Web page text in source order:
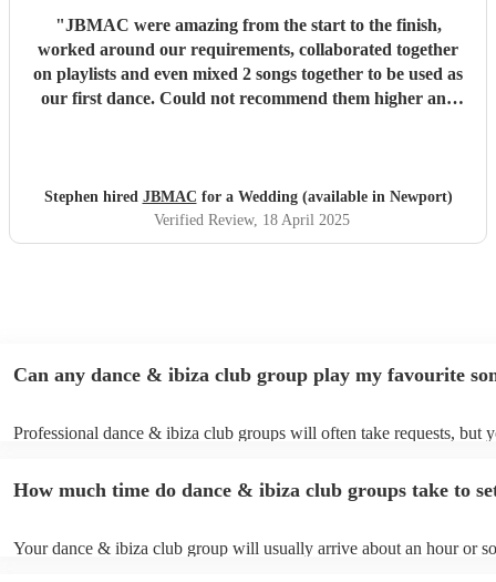
"JBMAC were amazing from the start to the finish,
worked around our requirements, collaborated together
on playlists and even mixed 2 songs together to be used as
our first dance. Could not recommend them higher and
Stephen hired JBMAC for a Wedding (available in Newport)
Verified Review, 18 April 2025
Can any dance & ibiza club group play my favourite
Professional dance & ibiza club groups will often take requests, but
already on their song list. You can view the dance & ibiza club
How much time do dance & ibiza club groups take to
Your dance & ibiza club group will usually arrive about an hour or